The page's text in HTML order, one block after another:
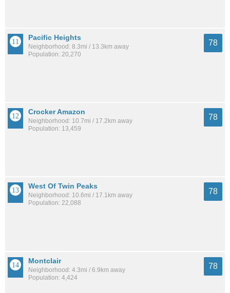
Pacific Heights
Neighborhood: 8.3mi / 13.3km away
Population: 20,270
78
Crocker Amazon
Neighborhood: 10.7mi / 17.2km away
Population: 13,459
78
West Of Twin Peaks
Neighborhood: 10.6mi / 17.1km away
Population: 22,088
78
Montclair
Neighborhood: 4.3mi / 6.9km away
Population: 4,424
78